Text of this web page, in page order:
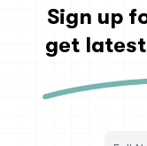
Sign up
get